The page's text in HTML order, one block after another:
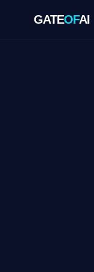
GATEOFAI